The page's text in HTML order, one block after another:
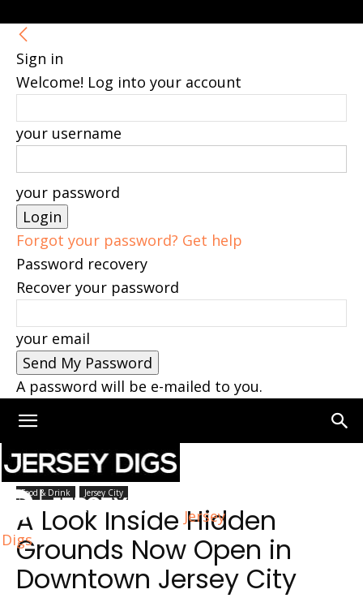
Sign in
Welcome! Log into your account
your username
your password
Forgot your password? Get help
Password recovery
Recover your password
your email
A password will be e-mailed to you.
Jersey
Digs
Home Jersey City
Food & Drink Jersey City
A Look Inside Hidden
Grounds Now Open in
Downtown Jersey City